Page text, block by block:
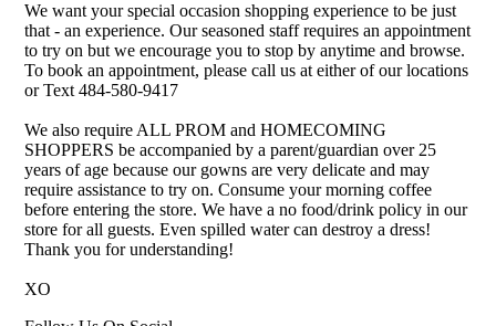
We want your special occasion shopping experience to be just
that - an experience. Our seasoned staff requires an appointment
to try on but we encourage you to stop by anytime and browse.
To book an appointment, please call us at either of our locations
or Text 484-580-9417
We also require ALL PROM and HOMECOMING
SHOPPERS be accompanied by a parent/guardian over 25
years of age because our gowns are very delicate and may
require assistance to try on. Consume your morning coffee
before entering the store. We have a no food/drink policy in our
store for all guests. Even spilled water can destroy a dress!
Thank you for understanding!
XO